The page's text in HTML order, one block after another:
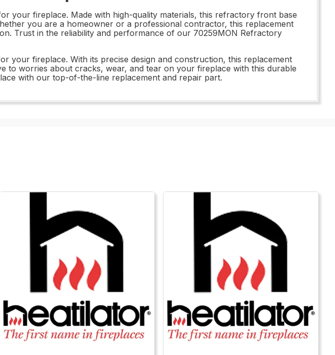
your fireplace. Made with high-quality materials, this refractory front base
you are a homeowner or a professional contractor, this replacement
Trust in the reliability and performance of our 70259MON Refractory
your fireplace. With its precise design and construction, this replacement
to worries about cracks, wear, and tear on your fireplace with this durable
with our top-of-the-line replacement and repair part.